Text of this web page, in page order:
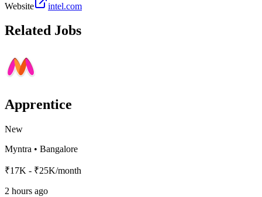
Website intel.com
Related Jobs
Apprentice
New
Myntra • Bangalore
₹17K - ₹25K/month
2 hours ago